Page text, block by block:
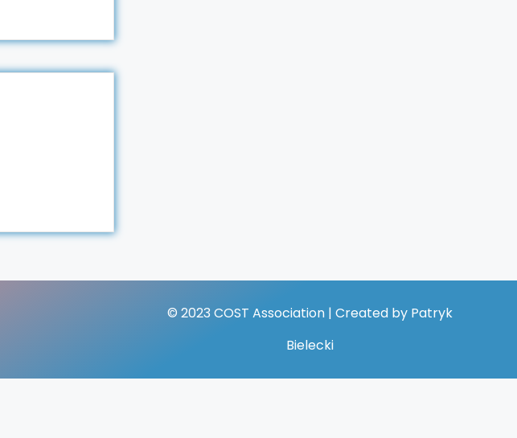
© 2023 COST Association | Created by Patryk
Bielecki